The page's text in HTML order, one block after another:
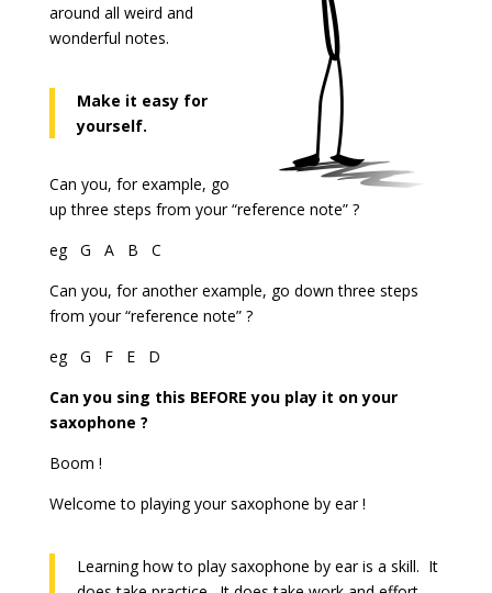
around all weird and
wonderful notes.
Make it easy for
yourself.
Can you, for example, go
up three steps from your “reference note” ?
eg G A B C
Can you, for another example, go down three steps
from your “reference note” ?
eg G F E D
Can you sing this BEFORE you play it on your
saxophone ?
Boom !
Welcome to playing your saxophone by ear !
Learning how to play saxophone by ear is a skill. It